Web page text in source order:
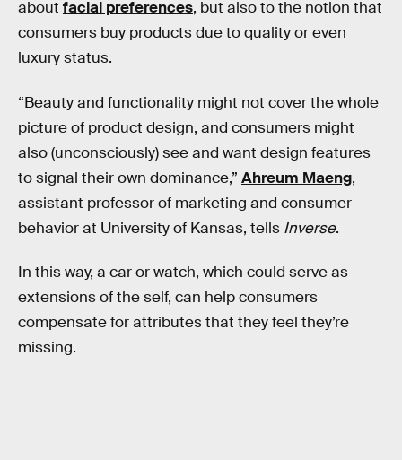
about facial preferences, but also to the notion that
consumers buy products due to quality or even
luxury status.
“Beauty and functionality might not cover the whole
picture of product design, and consumers might
also (unconsciously) see and want design features
to signal their own dominance,” Ahreum Maeng,
assistant professor of marketing and consumer
behavior at University of Kansas, tells Inverse.
In this way, a car or watch, which could serve as
extensions of the self, can help consumers
compensate for attributes that they feel they’re
missing.